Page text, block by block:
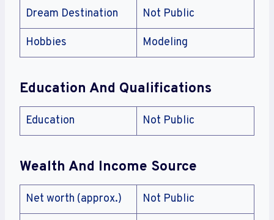
Dream Destination Not Public
Hobbies Modeling
Education And Qualifications
Education Not Public
Wealth And Income Source
Net worth (approx.) Not Public